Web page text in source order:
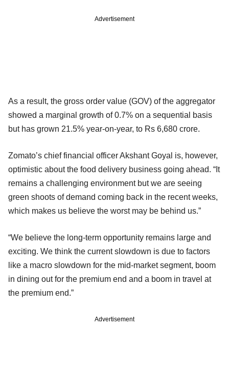
Advertisement
As a result, the gross order value (GOV) of the aggregator
showed a marginal growth of 0.7% on a sequential basis
but has grown 21.5% year-on-year, to Rs 6,680 crore.
Zomato’s chief financial officer Akshant Goyal is, however,
optimistic about the food delivery business going ahead. “It
remains a challenging environment but we are seeing
green shoots of demand coming back in the recent weeks,
which makes us believe the worst may be behind us.”
“We believe the long-term opportunity remains large and
exciting. We think the current slowdown is due to factors
like a macro slowdown for the mid-market segment, boom
in dining out for the premium end and a boom in travel at
the premium end.”
Advertisement